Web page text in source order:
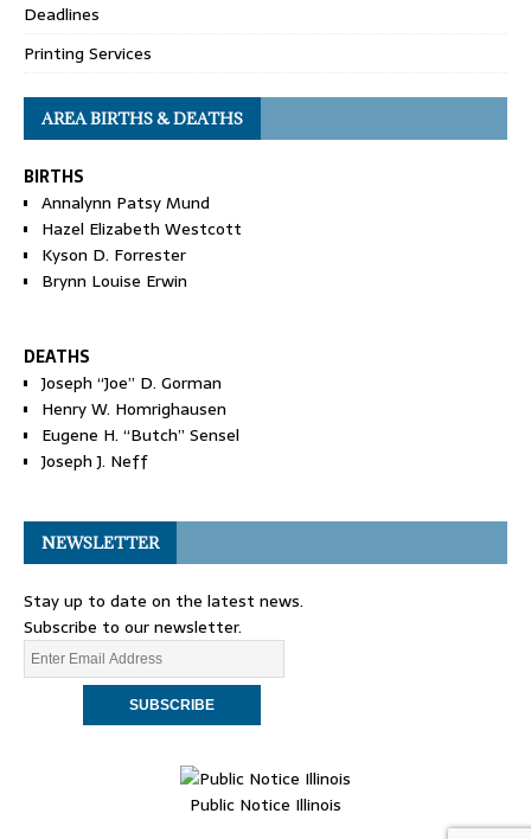
Deadlines
Printing Services
AREA BIRTHS & DEATHS
BIRTHS
Annalynn Patsy Mund
Hazel Elizabeth Westcott
Kyson D. Forrester
Brynn Louise Erwin
DEATHS
Joseph “Joe” D. Gorman
Henry W. Homrighausen
Eugene H. “Butch” Sensel
Joseph J. Neff
NEWSLETTER
Stay up to date on the latest news.
Subscribe to our newsletter.
Public Notice Illinois